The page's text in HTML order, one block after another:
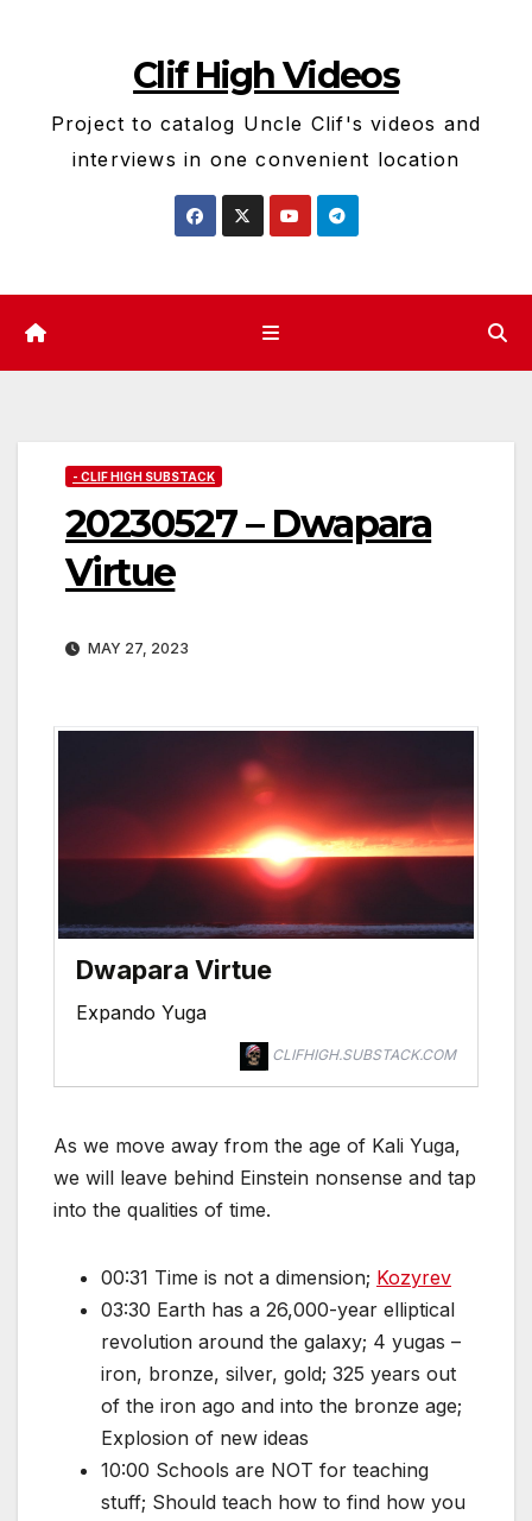
Clif High Videos
Project to catalog Uncle Clif's videos and
interviews in one convenient location
- CLIF HIGH SUBSTACK
20230527 – Dwapara
Virtue
MAY 27, 2023
Dwapara Virtue
Expando Yuga
CLIFHIGH.SUBSTACK.COM
As we move away from the age of Kali Yuga,
we will leave behind Einstein nonsense and tap
into the qualities of time.
00:31 Time is not a dimension; Kozyrev
03:30 Earth has a 26,000-year elliptical
revolution around the galaxy; 4 yugas –
iron, bronze, silver, gold; 325 years out
of the iron ago and into the bronze age;
Explosion of new ideas
10:00 Schools are NOT for teaching
stuff; Should teach how to find how you